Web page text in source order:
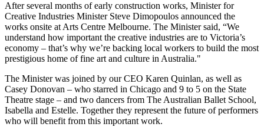
After several months of early construction works, Minister for
Creative Industries Minister Steve Dimopoulos announced the
works onsite at Arts Centre Melbourne. The Minister said, “We
understand how important the creative industries are to Victoria’s
economy – that’s why we’re backing local workers to build the most
prestigious home of fine art and culture in Australia."
The Minister was joined by our CEO Karen Quinlan, as well as
Casey Donovan – who starred in Chicago and 9 to 5 on the State
Theatre stage – and two dancers from The Australian Ballet School,
Isabella and Estelle. Together they represent the future of performers
who will benefit from this important work.